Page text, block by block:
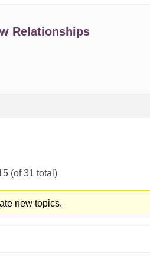
Relationships
(of 31 total)
new topics.